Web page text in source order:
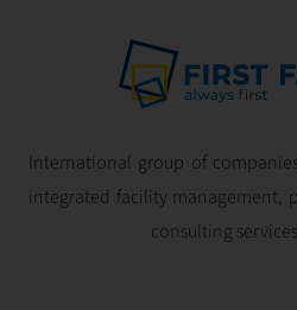
International group of
integrated facility management,
consulting